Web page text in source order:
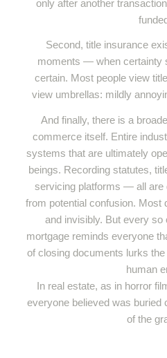
only after another
Second, title insurance
moments — when certainty
certain. Most people view
view umbrellas: mildly
And finally, there is a
commerce itself. Entire
systems that are ultimately
beings. Recording statutes,
servicing platforms — all are
from potential confusion. Most
and invisibly. But every so
mortgage reminds everyone
of closing documents lurks
human
In real estate, as in horror
everyone believed was
of the